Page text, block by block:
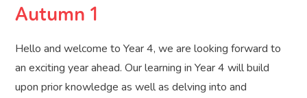
Autumn 1
Hello and welcome to Year 4, we are looking forward to
an exciting year ahead. Our learning in Year 4 will build
upon prior knowledge as well as delving into and